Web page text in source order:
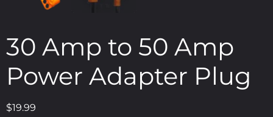
30 Amp to 50 Amp
Power Adapter Plug
$19.99